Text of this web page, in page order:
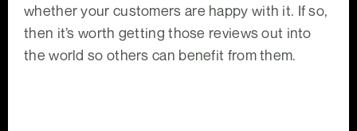
whether your customers are happy with it. If so,
then it’s worth getting those reviews out into
the world so others can benefit from them.